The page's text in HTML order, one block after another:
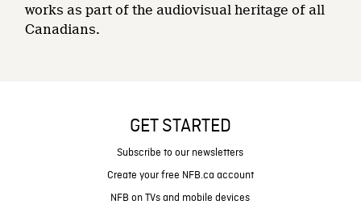
works as part of the audiovisual heritage of all
Canadians.
GET STARTED
Subscribe to our newsletters
Create your free NFB.ca account
NFB on TVs and mobile devices